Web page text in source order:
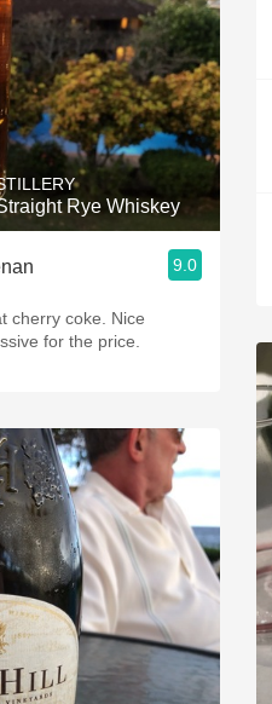
Rye Whiskey
9.0
cherry coke. Nice
for the price.